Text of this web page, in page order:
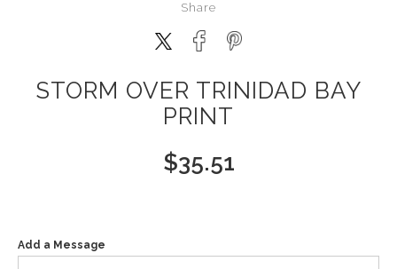
Share
STORM OVER TRINIDAD BAY
PRINT
$35.51
Add a Message